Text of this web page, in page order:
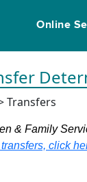
Online
Transfers
& Family
click